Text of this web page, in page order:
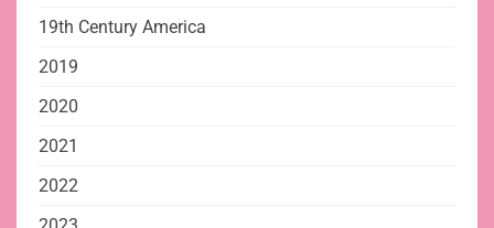
19th Century America
2019
2020
2021
2022